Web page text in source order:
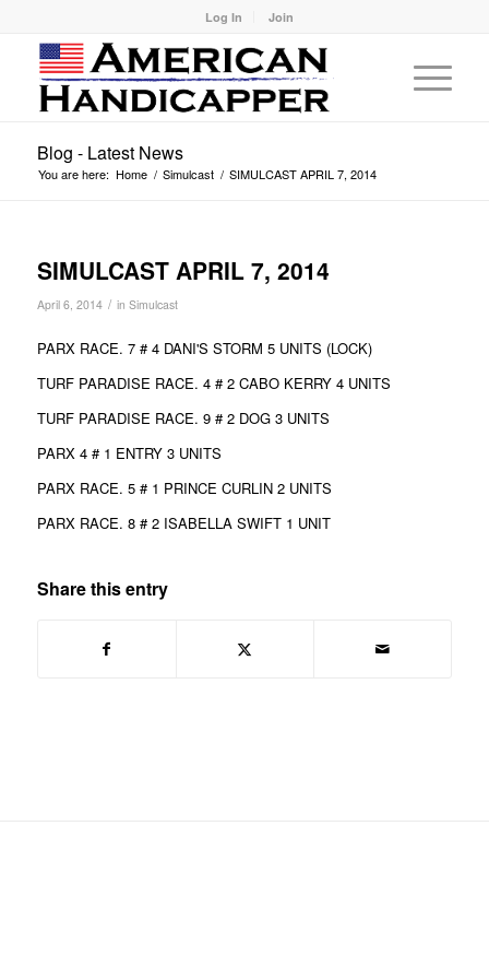
Log In Join
Blog - Latest News
You are here: Home / Simulcast / SIMULCAST APRIL 7, 2014
SIMULCAST APRIL 7, 2014
April 6, 2014 / in Simulcast
PARX RACE. 7 # 4 DANI'S STORM 5 UNITS (LOCK)
TURF PARADISE RACE. 4 # 2 CABO KERRY 4 UNITS
TURF PARADISE RACE. 9 # 2 DOG 3 UNITS
PARX 4 # 1 ENTRY 3 UNITS
PARX RACE. 5 # 1 PRINCE CURLIN 2 UNITS
PARX RACE. 8 # 2 ISABELLA SWIFT 1 UNIT
Share this entry